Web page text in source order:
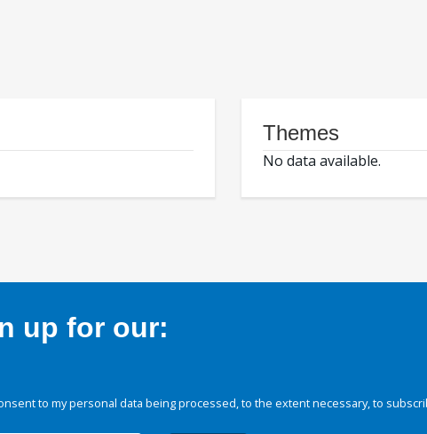
Themes
No data available.
up for our:
to my personal data being processed, to the extent necessary, to